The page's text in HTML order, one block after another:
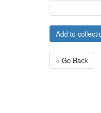
Add to
« Go Back